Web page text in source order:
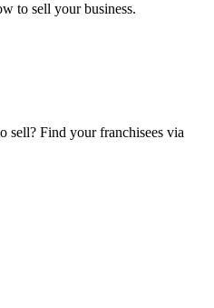
to sell your business.
sell? Find your franchisees via